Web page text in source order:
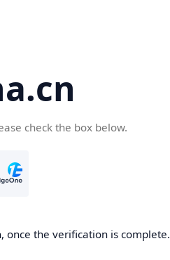
check the box below.
once the verification is complete.